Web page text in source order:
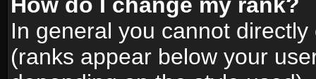
In general you cannot
(ranks appear below your